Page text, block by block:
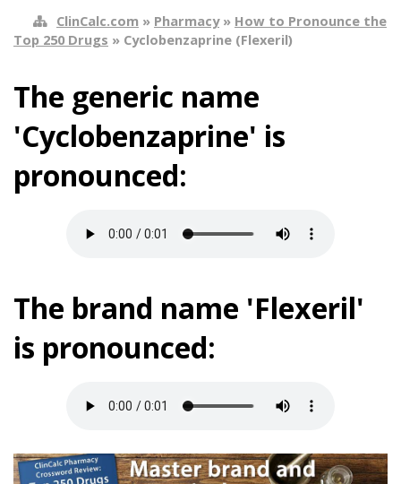
ClinCalc.com » Pharmacy» How to Pronounce the
Top 250 Drugs » Cyclobenzaprine (Flexeril)
The generic name
'Cyclobenzaprine' is
pronounced:
The brand name 'Flexeril'
is pronounced: